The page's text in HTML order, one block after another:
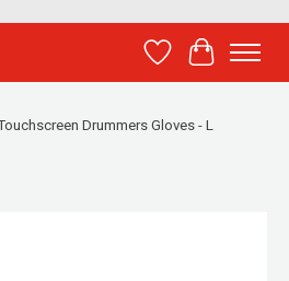
Wish List
Cart
Drummers Gloves - L